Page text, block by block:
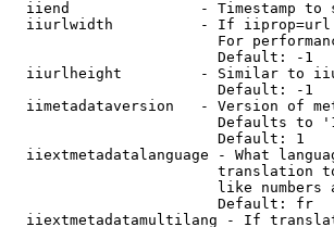
iiend               - Timestamp to
iiurlwidth          - If
For
                        Default: -1
iiurlheight         - Similar to
                        Default: -1
iimetadataversion   - Version of
Defaults to
                        Default: 1
iiextmetadatalanguage - What
translation
like numbers
                        Default: fr
iiextmetadatamultilang - If